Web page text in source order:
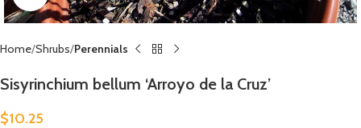
Home Shrubs Perennials
Sisyrinchium bellum ‘Arroyo de la Cruz’
$10.25